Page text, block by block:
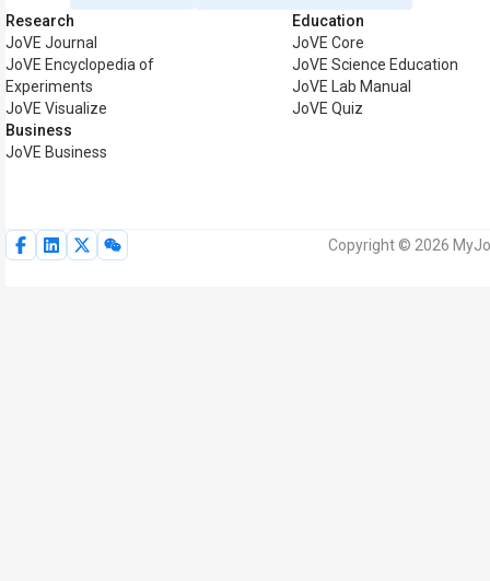
Research
JoVE Journal
JoVE Encyclopedia of
Experiments
JoVE Visualize
Business
JoVE Business
Education
JoVE Core
JoVE Science Education
JoVE Lab Manual
JoVE Quiz
Copyright © 2026